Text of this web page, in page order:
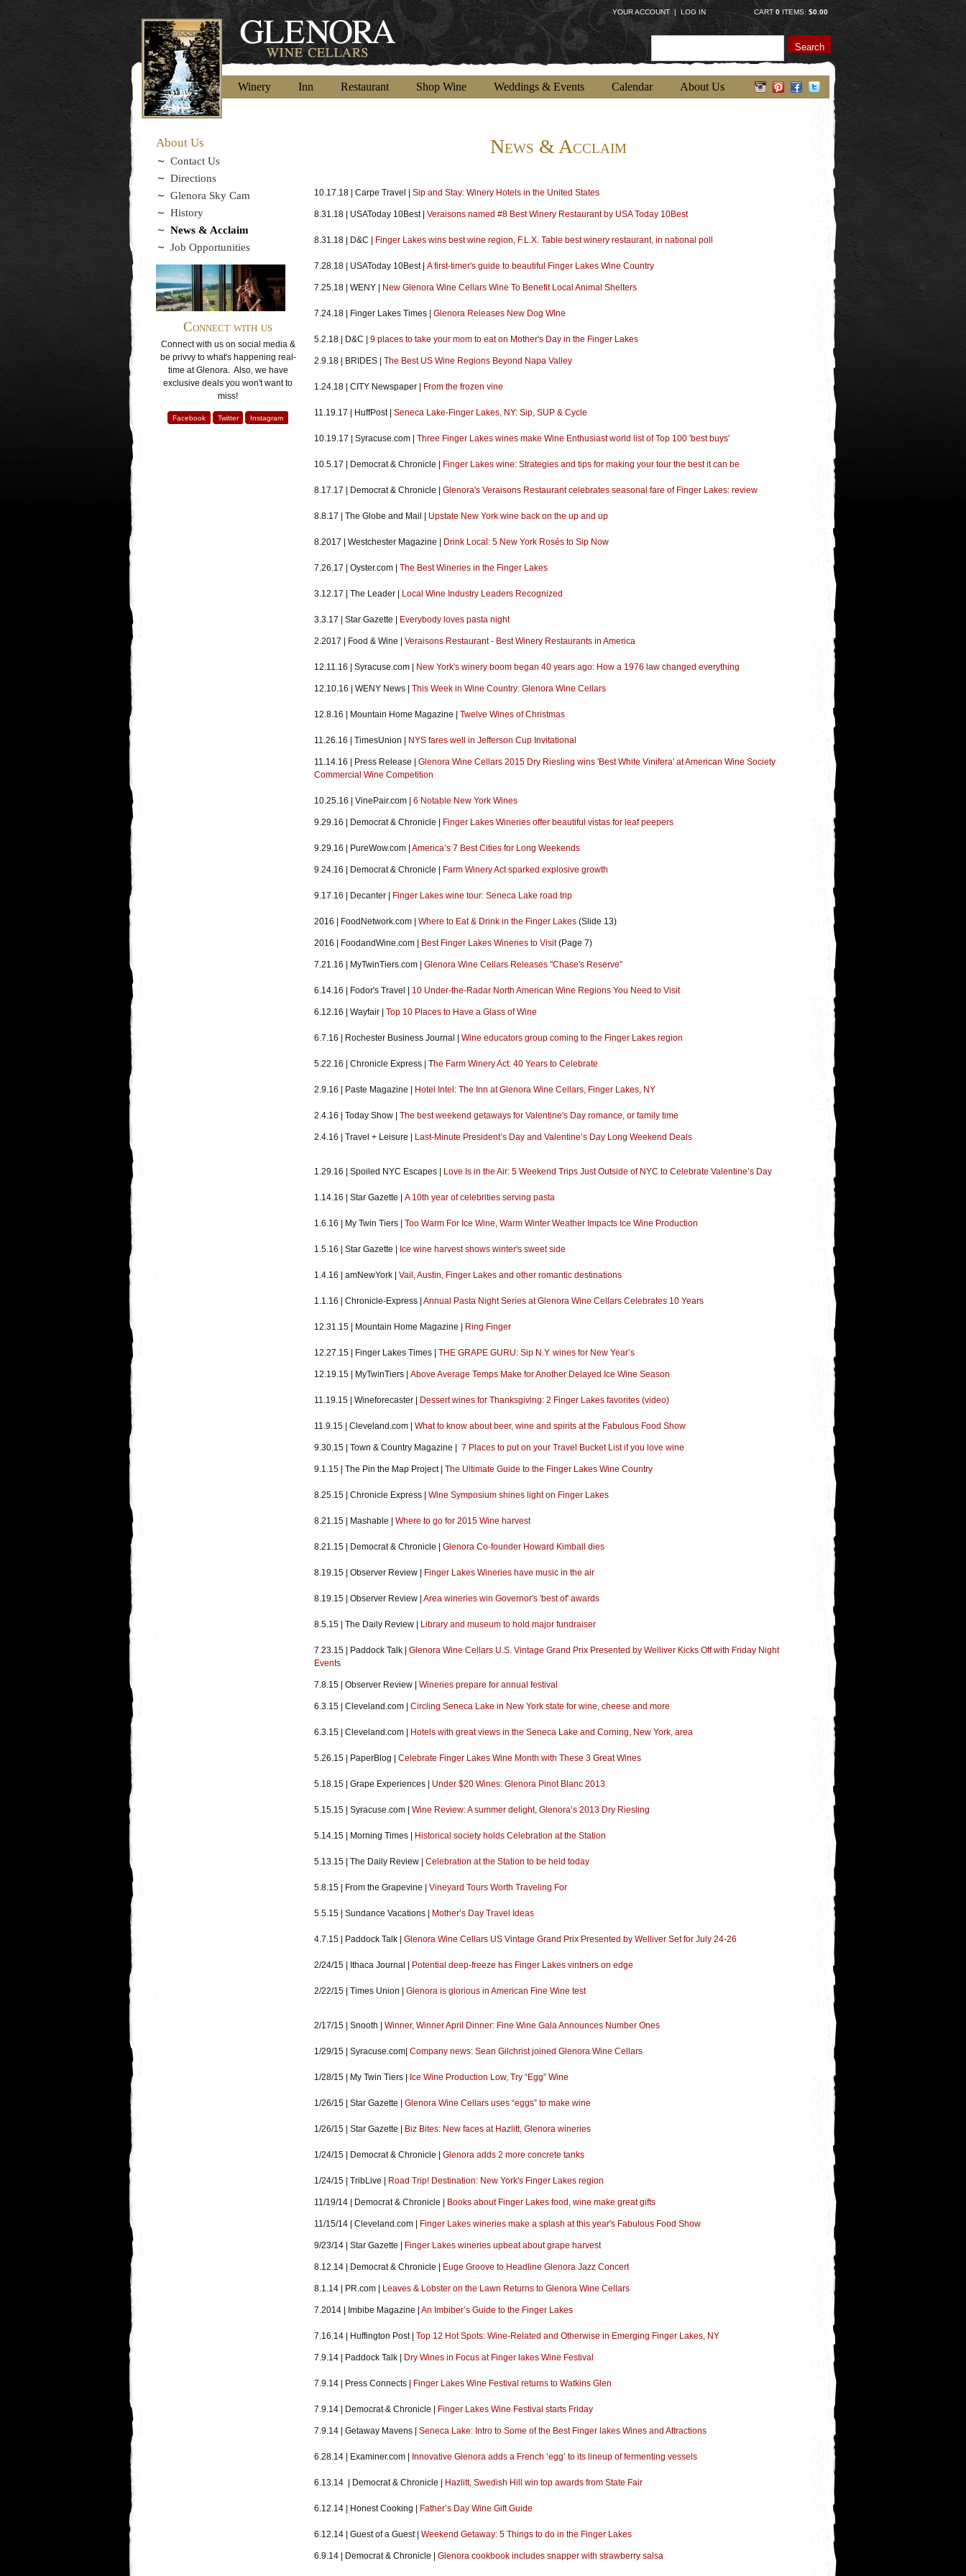
Search
Winery Inn Restaurant Shop Wine Weddings & Events Calendar About Us
About Us
Contact Us
Directions
Glenora Sky Cam
History
News & Acclaim
Job Opportunities
Connect with us
Connect with us on social media &
be privvy to what's happening real-
time at Glenora. Also, we have
exclusive deals you won't want to
miss!
Facebook Twitter Instagram
News & Acclaim
10.17.18 | Carpe Travel | Sip and Stay: Winery Hotels in the United States
8.31.18 | USAToday 10Best | Veraisons named #8 Best Winery Restaurant by USA Today 10Best
8.31.18 | D&C | Finger Lakes wins best wine region, F.L.X. Table best winery restaurant, in national poll
7.28.18 | USAToday 10Best | A first-timer's guide to beautiful Finger Lakes Wine Country
7.25.18 | WENY | New Glenora Wine Cellars Wine To Benefit Local Animal Shelters
7.24.18 | Finger Lakes Times | Glenora Releases New Dog WIne
5.2.18 | D&C | 9 places to take your mom to eat on Mother's Day in the Finger Lakes
2.9.18 | BRIDES | The Best US Wine Regions Beyond Napa Valley
1.24.18 | CITY Newspaper | From the frozen vine
11.19.17 | HuffPost | Seneca Lake-Finger Lakes, NY: Sip, SUP & Cycle
10.19.17 | Syracuse.com | Three Finger Lakes wines make Wine Enthusiast world list of Top 100 'best buys'
10.5.17 | Democrat & Chronicle | Finger Lakes wine: Strategies and tips for making your tour the best it can be
8.17.17 | Democrat & Chronicle | Glenora's Veraisons Restaurant celebrates seasonal fare of Finger Lakes: review
8.8.17 | The Globe and Mail | Upstate New York wine back on the up and up
8.2017 | Westchester Magazine | Drink Local: 5 New York Rosés to Sip Now
7.26.17 | Oyster.com | The Best Wineries in the Finger Lakes
3.12.17 | The Leader | Local Wine Industry Leaders Recognized
3.3.17 | Star Gazette | Everybody loves pasta night
2.2017 | Food & Wine | Veraisons Restaurant - Best Winery Restaurants in America
12.11.16 | Syracuse.com | New York's winery boom began 40 years ago: How a 1976 law changed everything
12.10.16 | WENY News | This Week in Wine Country: Glenora Wine Cellars
12.8.16 | Mountain Home Magazine | Twelve Wines of Christmas
11.26.16 | TimesUnion | NYS fares well in Jefferson Cup Invitational
11.14.16 | Press Release | Glenora Wine Cellars 2015 Dry Riesling wins 'Best White Vinifera' at American Wine Society
Commercial Wine Competition
10.25.16 | VinePair.com | 6 Notable New York Wines
9.29.16 | Democrat & Chronicle | Finger Lakes Wineries offer beautiful vistas for leaf peepers
9.29.16 | PureWow.com | America’s 7 Best Cities for Long Weekends
9.24.16 | Democrat & Chronicle | Farm Winery Act sparked explosive growth
9.17.16 | Decanter | Finger Lakes wine tour: Seneca Lake road trip
2016 | FoodNetwork.com | Where to Eat & Drink in the Finger Lakes (Slide 13)
2016 | FoodandWine.com | Best Finger Lakes Wineries to Visit(Page 7)
7.21.16 | MyTwinTiers.com | Glenora Wine Cellars Releases "Chase's Reserve"
6.14.16 | Fodor's Travel | 10 Under-the-Radar North American Wine Regions You Need to Visit
6.12.16 | Wayfair | Top 10 Places to Have a Glass of Wine
6.7.16 | Rochester Business Journal | Wine educators group coming to the Finger Lakes region
5.22.16 | Chronicle Express | The Farm Winery Act: 40 Years to Celebrate
2.9.16 | Paste Magazine | Hotel Intel: The Inn at Glenora Wine Cellars, Finger Lakes, NY
2.4.16 | Today Show | The best weekend getaways for Valentine's Day romance, or family time
2.4.16 | Travel + Leisure | Last-Minute President’s Day and Valentine’s Day Long Weekend Deals
1.29.16 | Spoiled NYC Escapes | Love Is in the Air: 5 Weekend Trips Just Outside of NYC to Celebrate Valentine’s Day
1.14.16 | Star Gazette | A 10th year of celebrities serving pasta
1.6.16 | My Twin Tiers | Too Warm For Ice Wine, Warm Winter Weather Impacts Ice Wine Production
1.5.16 | Star Gazette | Ice wine harvest shows winter's sweet side
1.4.16 | amNewYork | Vail, Austin, Finger Lakes and other romantic destinations
1.1.16 | Chronicle-Express | Annual Pasta Night Series at Glenora Wine Cellars Celebrates 10 Years
12.31.15 | Mountain Home Magazine | Ring Finger
12.27.15 | Finger Lakes Times | THE GRAPE GURU: Sip N.Y. wines for New Year’s
12.19.15 | MyTwinTiers | Above Average Temps Make for Another Delayed Ice Wine Season
11.19.15 | Wineforecaster | Dessert wines for Thanksgiving: 2 Finger Lakes favorites (video)
11.9.15 | Cleveland.com | What to know about beer, wine and spirits at the Fabulous Food Show
9.30.15 | Town & Country Magazine | 7 Places to put on your Travel Bucket List if you love wine
9.1.15 | The Pin the Map Project | The Ultimate Guide to the Finger Lakes Wine Country
8.25.15 | Chronicle Express | Wine Symposium shines light on Finger Lakes
8.21.15 | Mashable | Where to go for 2015 Wine harvest
8.21.15 | Democrat & Chronicle | Glenora Co-founder Howard Kimball dies
8.19.15 | Observer Review | Finger Lakes Wineries have music in the air
8.19.15 | Observer Review | Area wineries win Governor's 'best of' awards
8.5.15 | The Daily Review | Library and museum to hold major fundraiser
7.23.15 | Paddock Talk | Glenora Wine Cellars U.S. Vintage Grand Prix Presented by Welliver Kicks Off with Friday Night
Events
7.8.15 | Observer Review | Wineries prepare for annual festival
6.3.15 | Cleveland.com | Circling Seneca Lake in New York state for wine, cheese and more
6.3.15 | Cleveland.com | Hotels with great views in the Seneca Lake and Corning, New York, area
5.26.15 | PaperBlog | Celebrate Finger Lakes Wine Month with These 3 Great Wines
5.18.15 | Grape Experiences | Under $20 Wines: Glenora Pinot Blanc 2013
5.15.15 | Syracuse.com | Wine Review: A summer delight, Glenora’s 2013 Dry Riesling
5.14.15 | Morning Times | Historical society holds Celebration at the Station
5.13.15 | The Daily Review | Celebration at the Station to be held today
5.8.15 | From the Grapevine | Vineyard Tours Worth Traveling For
5.5.15 | Sundance Vacations | Mother’s Day Travel Ideas
4.7.15 | Paddock Talk | Glenora Wine Cellars US Vintage Grand Prix Presented by Welliver Set for July 24-26
2/24/15 | Ithaca Journal | Potential deep-freeze has Finger Lakes vintners on edge
2/22/15 | Times Union | Glenora is glorious in American Fine Wine test
2/17/15 | Snooth | Winner, Winner April Dinner: Fine Wine Gala Announces Number Ones
1/29/15 | Syracuse.com| Company news: Sean Gilchrist joined Glenora Wine Cellars
1/28/15 | My Twin Tiers | Ice Wine Production Low, Try “Egg” Wine
1/26/15 | Star Gazette | Glenora Wine Cellars uses “eggs” to make wine
1/26/15 | Star Gazette | Biz Bites: New faces at Hazlitt, Glenora wineries
1/24/15 | Democrat & Chronicle | Glenora adds 2 more concrete tanks
1/24/15 | TribLive | Road Trip! Destination: New York's Finger Lakes region
11/19/14 | Democrat & Chronicle | Books about Finger Lakes food, wine make great gifts
11/15/14 | Cleveland.com | Finger Lakes wineries make a splash at this year's Fabulous Food Show
9/23/14 | Star Gazette | Finger Lakes wineries upbeat about grape harvest
8.12.14 | Democrat & Chronicle | Euge Groove to Headline Glenora Jazz Concert
8.1.14 | PR.com | Leaves & Lobster on the Lawn Returns to Glenora Wine Cellars
7.2014 | Imbibe Magazine | An Imbiber’s Guide to the Finger Lakes
7.16.14 | Huffington Post | Top 12 Hot Spots: Wine-Related and Otherwise in Emerging Finger Lakes, NY
7.9.14 | Paddock Talk | Dry Wines in Focus at Finger lakes Wine Festival
7.9.14 | Press Connects | Finger Lakes Wine Festival returns to Watkins Glen
7.9.14 | Democrat & Chronicle | Finger Lakes Wine Festival starts Friday
7.9.14 | Getaway Mavens | Seneca Lake: Intro to Some of the Best Finger lakes Wines and Attractions
6.28.14 | Examiner.com | Innovative Glenora adds a French ‘egg’ to its lineup of fermenting vessels
6.13.14 | Democrat & Chronicle | Hazlitt, Swedish Hill win top awards from State Fair
6.12.14 | Honest Cooking | Father’s Day Wine Gift Guide
6.12.14 | Guest of a Guest | Weekend Getaway: 5 Things to do in the Finger Lakes
6.9.14 | Democrat & Chronicle | Glenora cookbook includes snapper with strawberry salsa
CART 0 ITEMS: $0.00
YOUR ACCOUNT | LOG IN